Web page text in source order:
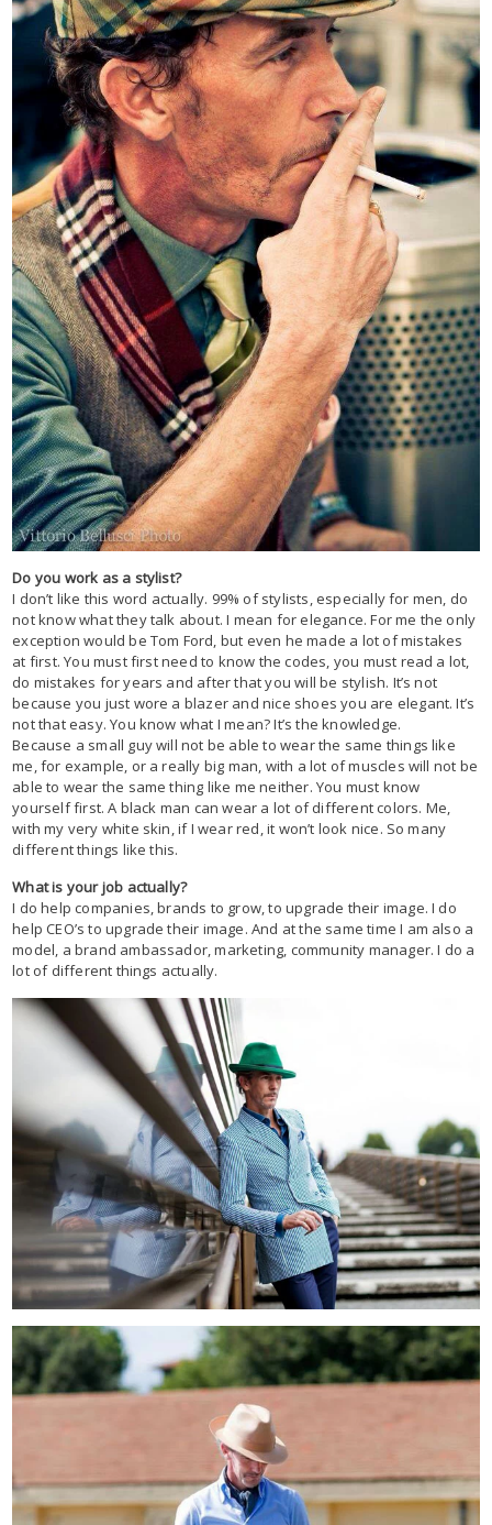
Do you work as a stylist?
I don’t like this word actually. 99% of stylists, especially for men, do
not know what they talk about. I mean for elegance. For me the only
exception would be Tom Ford, but even he made a lot of mistakes
at first. You must first need to know the codes, you must read a lot,
do mistakes for years and after that you will be stylish. It’s not
because you just wore a blazer and nice shoes you are elegant. It’s
not that easy. You know what I mean? It’s the knowledge.
Because a small guy will not be able to wear the same things like
me, for example, or a really big man, with a lot of muscles will not be
able to wear the same thing like me neither. You must know
yourself first. A black man can wear a lot of different colors. Me,
with my very white skin, if I wear red, it won’t look nice. So many
different things like this.
What is your job actually?
I do help companies, brands to grow, to upgrade their image. I do
help CEO’s to upgrade their image. And at the same time I am also a
model, a brand ambassador, marketing, community manager. I do a
lot of different things actually.